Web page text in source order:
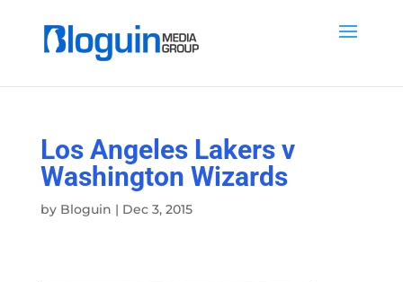
Los Angeles Lakers v
Washington Wizards
by Bloguin | Dec 3, 2015